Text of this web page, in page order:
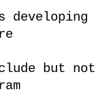
developing
but not